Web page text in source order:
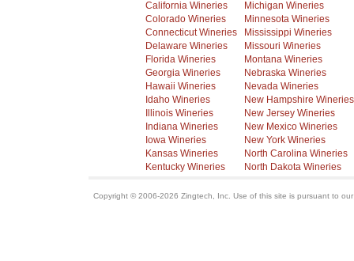
California Wineries
Colorado Wineries
Connecticut Wineries
Delaware Wineries
Florida Wineries
Georgia Wineries
Hawaii Wineries
Idaho Wineries
Illinois Wineries
Indiana Wineries
Iowa Wineries
Kansas Wineries
Kentucky Wineries
Michigan Wineries
Minnesota Wineries
Mississippi Wineries
Missouri Wineries
Montana Wineries
Nebraska Wineries
Nevada Wineries
New Hampshire Wineries
New Jersey Wineries
New Mexico Wineries
New York Wineries
North Carolina Wineries
North Dakota Wineries
Copyright © 2006-2026 Zingtech, Inc. Use of this site is pursuant to